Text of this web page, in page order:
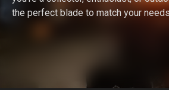
the perfect blade to match your